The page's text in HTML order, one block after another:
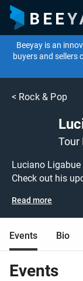
Beeyay is an
buyers and sellers
< Rock & Pop
Tour
Luciano
Check out his
find what you're
a buy listing
your tickets!
the cheapest
Read more
Events Bio
Events